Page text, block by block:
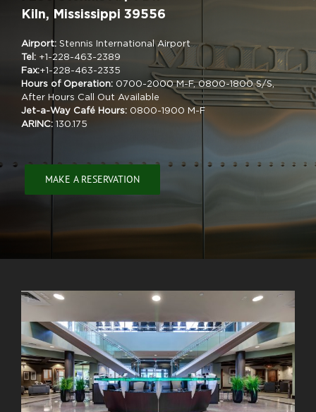
Kiln, Mississippi 39556
Airport: Stennis International Airport
Tel: +1-228-463-2389
Fax:+1-228-463-2335
Hours of Operation: 0700-2000 M-F, 0800-1800 S/S,
After Hours Call Out Available
Jet-a-Way Café Hours: 0800-1900 M-F
ARINC: 130.175
MAKE A RESERVATION